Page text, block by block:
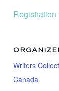
Registration
Writers
Canada